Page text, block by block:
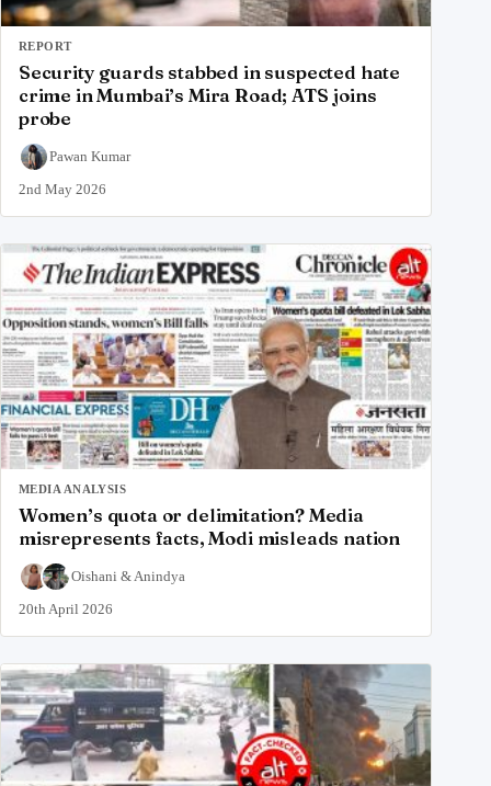
REPORT
Security guards stabbed in suspected hate
crime in Mumbai’s Mira Road; ATS joins
probe
Pawan Kumar
2nd May 2026
MEDIA ANALYSIS
Women’s quota or delimitation? Media
misrepresents facts, Modi misleads nation
Oishani &Anindya
20th April 2026